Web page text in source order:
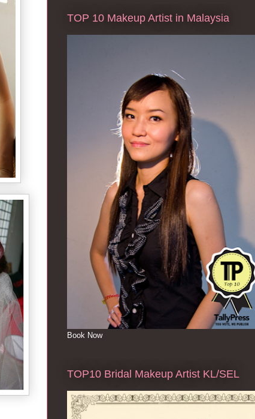
TOP 10 Makeup Artist in Malaysia
Book Now
TOP10 Bridal Makeup Artist KL/SEL